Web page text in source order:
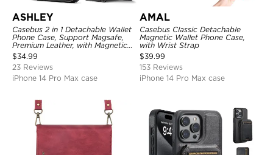
ASHLEY
Casebus 2 in 1 Detachable Wallet
Phone Case, Support Magsafe,
Premium Leather, with Magnetic
Card Holder & RFID Blocking
$34.99
23 Reviews
iPhone 14 Pro Max case
AMAL
Casebus Classic Detachable
Magnetic Wallet Phone Case,
with Wrist Strap
$39.99
153 Reviews
iPhone 14 Pro Max case